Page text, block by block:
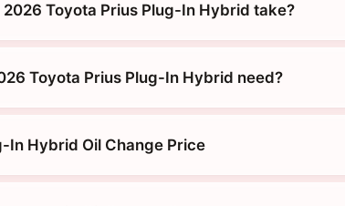
Toyota Prius Plug-In Hybrid take?
Toyota Prius Plug-In Hybrid need?
In Hybrid Oil Change Price